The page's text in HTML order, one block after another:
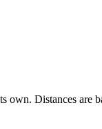
Distances are